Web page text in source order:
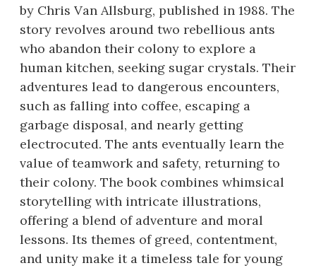
by Chris Van Allsburg, published in 1988. The
story revolves around two rebellious ants
who abandon their colony to explore a
human kitchen, seeking sugar crystals. Their
adventures lead to dangerous encounters,
such as falling into coffee, escaping a
garbage disposal, and nearly getting
electrocuted. The ants eventually learn the
value of teamwork and safety, returning to
their colony. The book combines whimsical
storytelling with intricate illustrations,
offering a blend of adventure and moral
lessons. Its themes of greed, contentment,
and unity make it a timeless tale for young